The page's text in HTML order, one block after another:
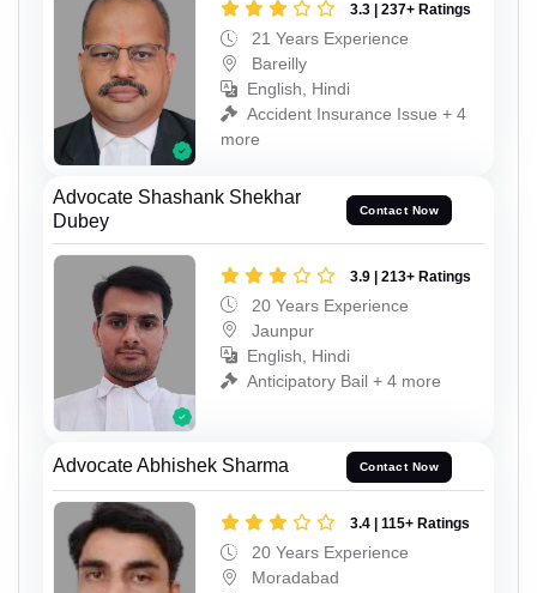
3.3 | 237+ Ratings
21 Years Experience
Bareilly
English, Hindi
Accident Insurance Issue + 4
more
Advocate Shashank Shekhar
Dubey
Contact Now
3.9 | 213+ Ratings
20 Years Experience
Jaunpur
English, Hindi
Anticipatory Bail + 4 more
Advocate Abhishek Sharma Contact Now
3.4 | 115+ Ratings
20 Years Experience
Moradabad